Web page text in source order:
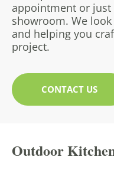
appointment or just
showroom. We
and helping you
project.
CONTACT US
Outdoor